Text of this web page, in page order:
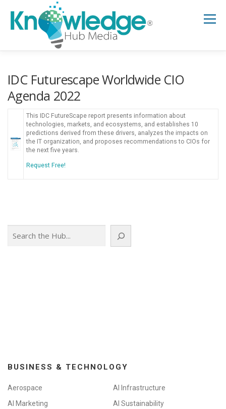
content
Menu
RESEARCH HUB SUPPORT NEWSLETTER
IDC Futurescape Worldwide CIO
Agenda 2022
This IDC FutureScape report presents information about
technologies, markets, and ecosystems, and establishes 10
predictions derived from these drivers, analyzes the impacts on
the IT organization, and proposes recommendations to CIOs for
the next five years.
Request Free!
BUSINESS & TECHNOLOGY
Aerospace
AI Infrastructure
AI Marketing
AI Sustainability